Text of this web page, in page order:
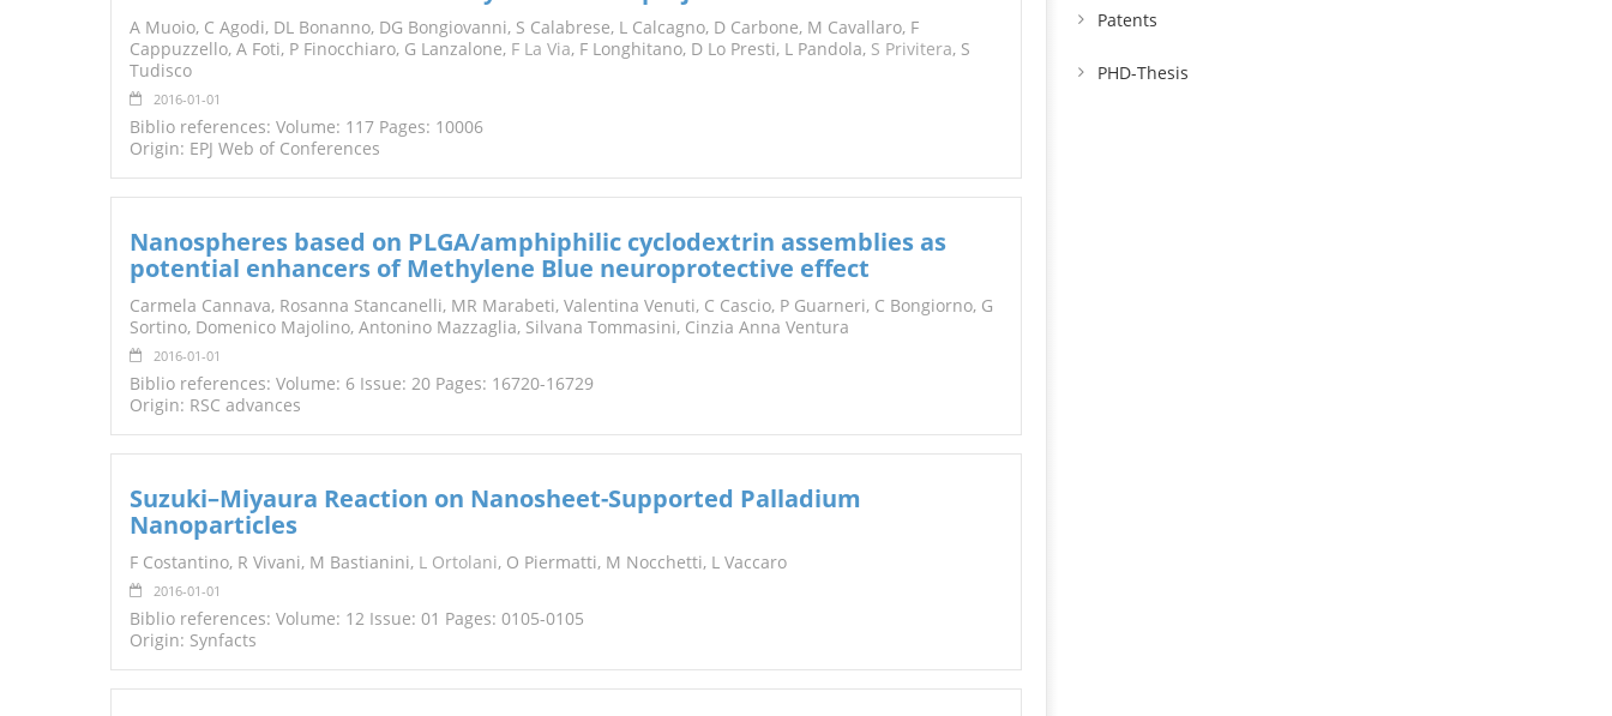
TENDERS
A Muoio, C Agodi, DL Bonanno, DG Bongiovanni, S Calabrese, L Calcagno, D Carbone, M Cavallaro, F
Cappuzzello, A Foti, P Finocchiaro, G Lanzalone, F La Via, F Longhitano, D Lo Presti, L Pandola, S Privitera, S
Tudisco
2016-01-01
Biblio references: Volume: 117 Pages: 10006
Origin: EPJ Web of Conferences
Nanospheres based on PLGA/amphiphilic cyclodextrin assemblies as
potential enhancers of Methylene Blue neuroprotective effect
Carmela Cannava, Rosanna Stancanelli, MR Marabeti, Valentina Venuti, C Cascio, P Guarneri, C Bongiorno, G
Sortino, Domenico Majolino, Antonino Mazzaglia, Silvana Tommasini, Cinzia Anna Ventura
2016-01-01
Biblio references: Volume: 6 Issue: 20 Pages: 16720-16729
Origin: RSC advances
Suzuki–Miyaura Reaction on Nanosheet-Supported Palladium
Nanoparticles
F Costantino, R Vivani, M Bastianini, L Ortolani, O Piermatti, M Nocchetti, L Vaccaro
2016-01-01
Biblio references: Volume: 12 Issue: 01 Pages: 0105-0105
Origin: Synfacts
Patents
PHD-Thesis